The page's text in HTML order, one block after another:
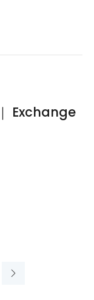
Exchange